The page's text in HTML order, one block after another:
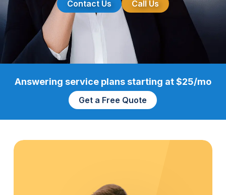
Contact Us Call Us
Answering service plans starting at $25/mo
Get a Free Quote